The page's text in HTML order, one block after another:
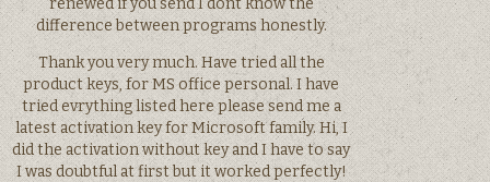
difference between programs honestly.
Thank you very much. Have tried all the
product keys, for MS office personal. I have
tried evrything listed here please send me a
latest activation key for Microsoft family. Hi, I
did the activation without key and I have to say
I was doubtful at first but it worked perfectly!